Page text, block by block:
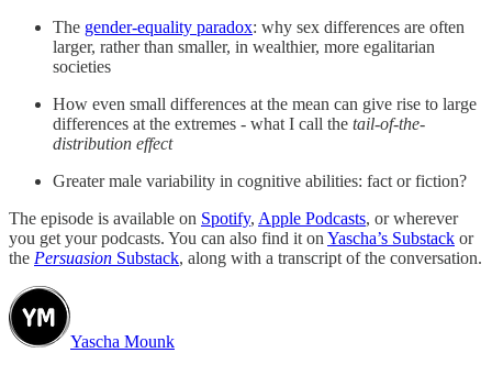
The gender-equality paradox: why sex differences are often
larger, rather than smaller, in wealthier, more egalitarian
societies
How even small differences at the mean can give rise to large
differences at the extremes - what I call the tail-of-the-
distribution effect
Greater male variability in cognitive abilities: fact or fiction?
The episode is available on Spotify, Apple Podcasts, or wherever
you get your podcasts. You can also find it on Yascha’s Substack or
the Persuasion Substack, along with a transcript of the conversation.
Yascha Mounk